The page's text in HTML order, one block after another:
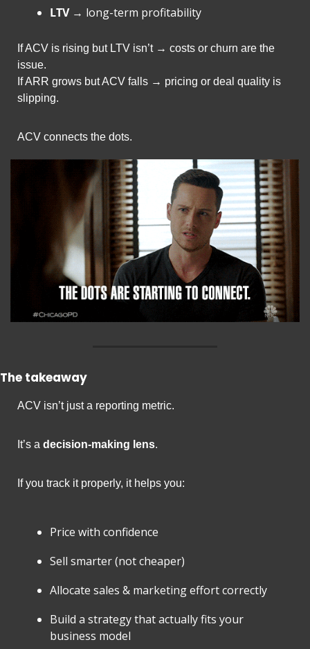
LTV → long-term profitability
If ACV is rising but LTV isn’t → costs or churn are the
issue.
If ARR grows but ACV falls → pricing or deal quality is
slipping.
ACV connects the dots.
The takeaway
ACV isn’t just a reporting metric.
It’s a decision-making lens.
If you track it properly, it helps you:
Price with confidence
Sell smarter (not cheaper)
Allocate sales & marketing effort correctly
Build a strategy that actually fits your
business model